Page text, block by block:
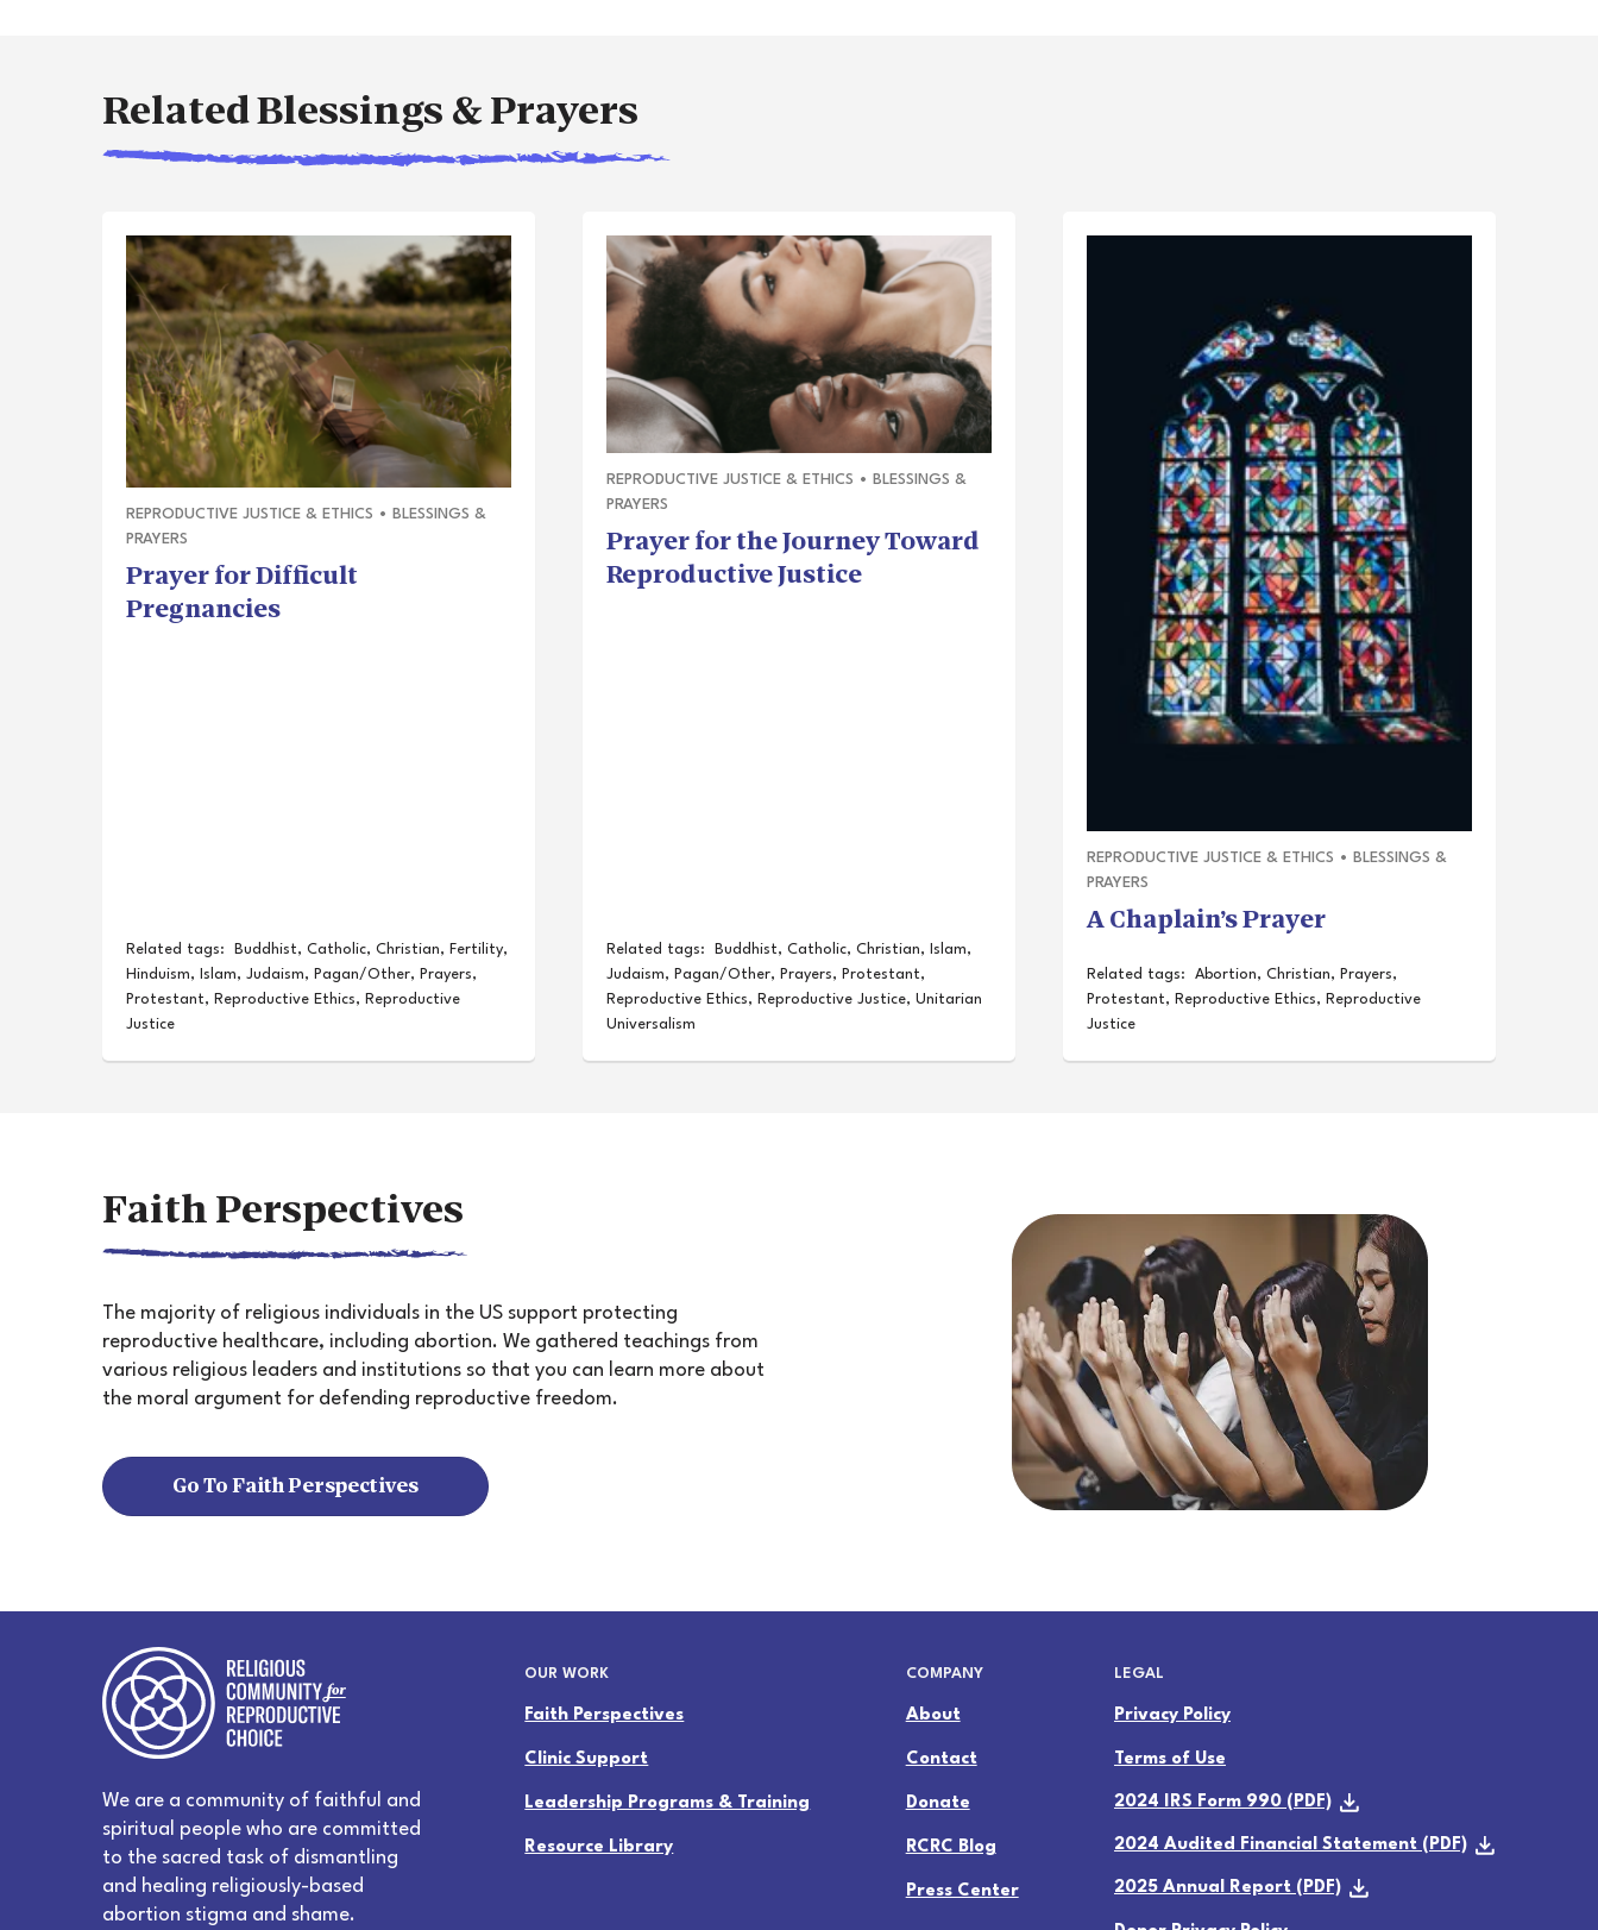
Related Blessings & Prayers
REPRODUCTIVE JUSTICE & ETHICS •
BLESSINGS &
PRAYERS
Prayer for Difficult
Pregnancies
Related tags: Buddhist, Catholic, Christian, Fertility,
Hinduism, Islam, Judaism, Pagan/Other, Prayers,
Protestant, Reproductive Ethics, Reproductive
Justice
REPRODUCTIVE JUSTICE & ETHICS •
BLESSINGS &
PRAYERS
Prayer for the Journey Toward
Reproductive Justice
Related tags: Buddhist, Catholic, Christian, Islam,
Judaism, Pagan/Other, Prayers, Protestant,
Reproductive Ethics, Reproductive Justice, Unitarian
Universalism
REPRODUCTIVE JUSTICE & ETHICS •
BLESSINGS &
PRAYERS
A Chaplain’s Prayer
Related tags: Abortion, Christian, Prayers,
Protestant, Reproductive Ethics, Reproductive
Justice
Faith Perspectives
The majority of religious individuals in the US support protecting
reproductive healthcare, including abortion. We gathered teachings from
various religious leaders and institutions so that you can learn more about
the moral argument for defending reproductive freedom.
Go To Faith Perspectives
We are a community of faithful and
spiritual people who are committed
to the sacred task of dismantling
and healing religiously-based
abortion stigma and shame.
OUR WORK
Faith Perspectives
Clinic Support
Leadership Programs & Training
Resource Library
COMPANY
About
Contact
Donate
RCRC Blog
Press Center
LEGAL
Privacy Policy
Terms of Use
2024 IRS Form 990 (PDF)
2024 Audited Financial Statement (PDF)
2025 Annual Report (PDF)